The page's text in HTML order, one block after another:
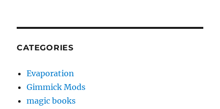
CATEGORIES
Evaporation
Gimmick Mods
magic books